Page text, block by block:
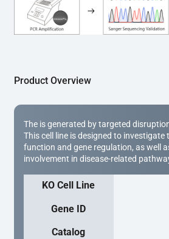
secondary validation and quality
expanded and cryopreserved for
applications.
Product Overview
The is generated by targeted
This cell line is designed to investigate
function and gene regulation, as well
involvement in disease-related
KO Cell Line
Gene ID
Catalog